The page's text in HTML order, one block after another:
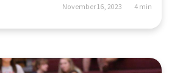
November 16, 2023 4 min